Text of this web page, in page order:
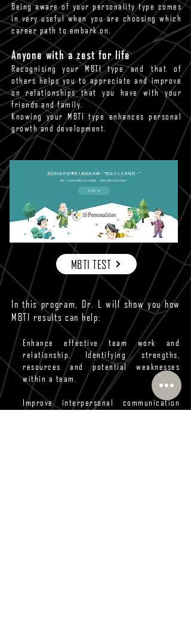
Being aware of your personality type comes
in very useful when you are choosing which
career path to embark on.
Anyone with a zest for life
Recognising your MBTI type and that of
others helps you to appreciate and improve
on relationships that you have with your
friends and family.
Knowing your MBTI type enhances personal
growth and development.
MBTI TEST
In this program, Dr. L will show you how
MBTI results can help:
Enhance effective team work and
relationship. Identifying strengths,
resources and potential weaknesses
within a team.
Improve interpersonal communication